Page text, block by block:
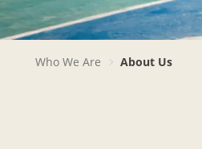
PAGE
Who We Are About Us